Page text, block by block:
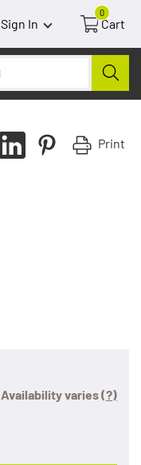
Sign In
0
Cart
Print
Availability varies(?)